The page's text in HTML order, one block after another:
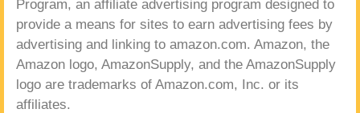
Program, an affiliate advertising program designed to
provide a means for sites to earn advertising fees by
advertising and linking to amazon.com. Amazon, the
Amazon logo, AmazonSupply, and the AmazonSupply
logo are trademarks of Amazon.com, Inc. or its
affiliates.